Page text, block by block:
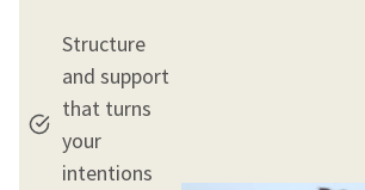
Structure
and support
that turns
your
intentions